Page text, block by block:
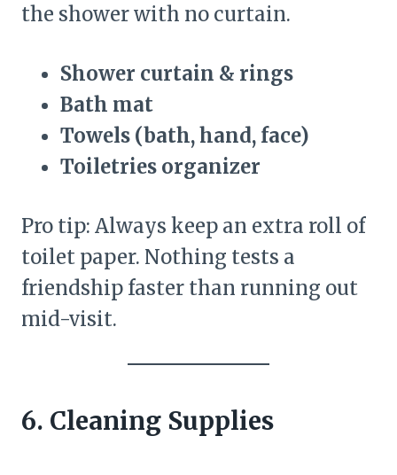
the shower with no curtain.
Shower curtain & rings
Bath mat
Towels (bath, hand, face)
Toiletries organizer
Pro tip: Always keep an extra roll of
toilet paper. Nothing tests a
friendship faster than running out
mid-visit.
6. Cleaning Supplies